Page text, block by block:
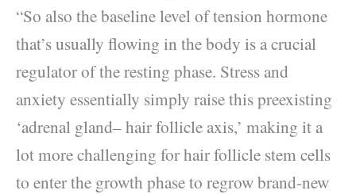
“So also the baseline level of tension hormone
that’s usually flowing in the body is a crucial
regulator of the resting phase. Stress and
anxiety essentially simply raise this preexisting
‘adrenal gland– hair follicle axis,’ making it a
lot more challenging for hair follicle stem cells
to enter the growth phase to regrow brand-new